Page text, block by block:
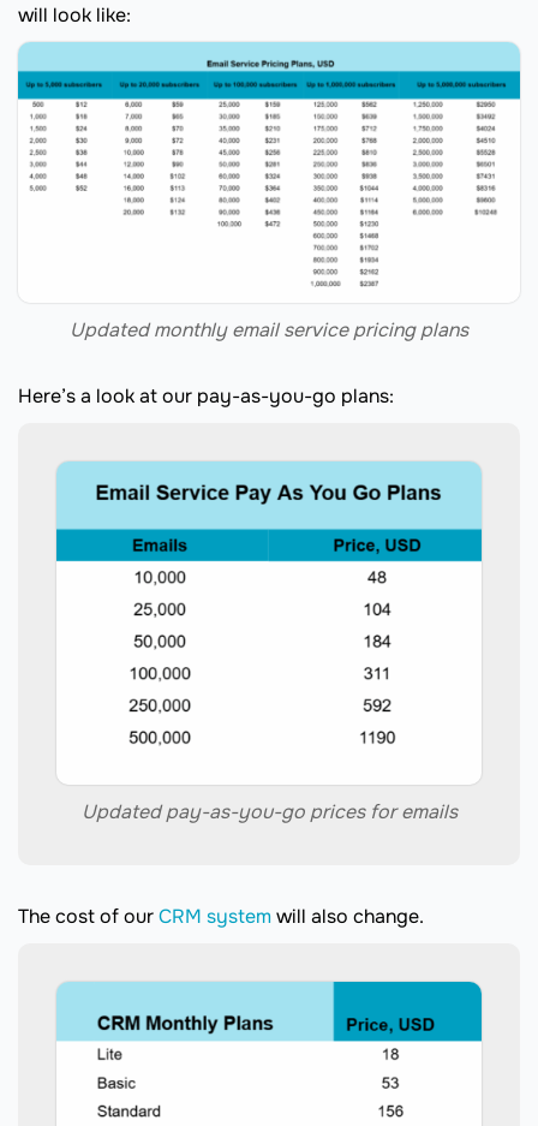
will look like:
Updated monthly email service pricing plans
Here’s a look at our pay-as-you-go plans:
Updated pay-as-you-go prices for emails
The cost of ourCRM systemwill also change.